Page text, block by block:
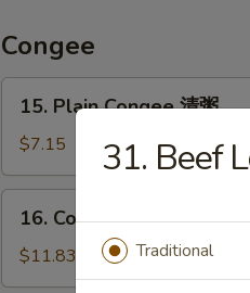
Congee
Plain
Congee
清
粥
15. Plain Congee 清粥
$7.15
Congee
Pork
16. Congee w. Pork and
$11.83
31. Beef
Traditional